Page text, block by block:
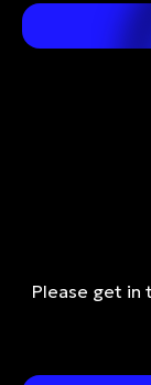
Please get in